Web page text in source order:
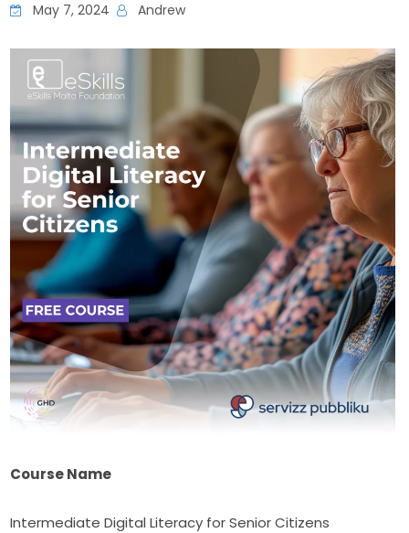
May 7, 2024 Andrew
Course Name
Intermediate Digital Literacy for Senior Citizens